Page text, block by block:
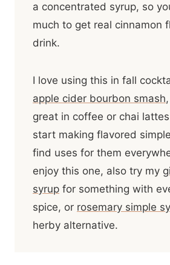
a concentrated syrup, so
much to get real cinnamon
drink.
I love using this in fall
apple cider bourbon smash
great in coffee or chai
start making flavored
find uses for them
enjoy this one, also try my
syrup for something with
spice, or rosemary simple
herby alternative.